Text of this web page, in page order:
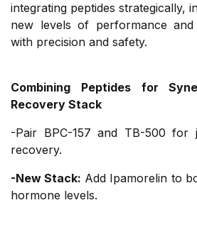
integrating peptides strategically,
new levels of performance
with precision and safety.
Combining Peptides for
Recovery Stack
-Pair BPC-157 and TB-500 for
recovery.
-New Stack: Add Ipamorelin to
hormone levels.